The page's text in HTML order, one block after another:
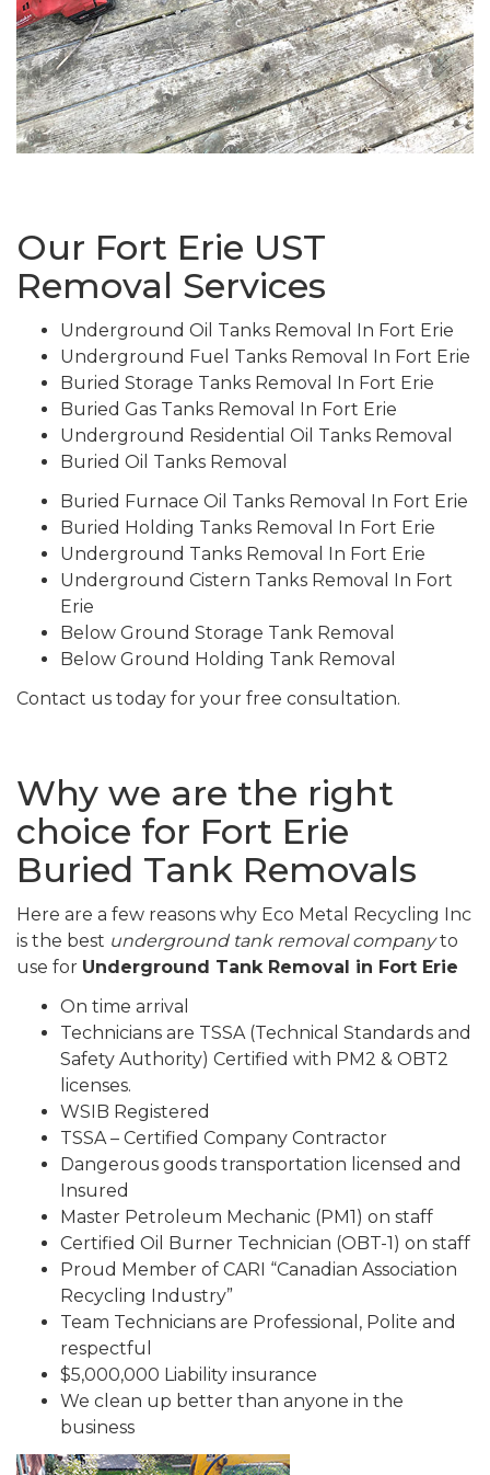
Our Fort Erie UST
Removal Services
Underground Oil Tanks Removal In Fort Erie
Underground Fuel Tanks Removal In Fort Erie
Buried Storage Tanks Removal In Fort Erie
Buried Gas Tanks Removal In Fort Erie
Underground Residential Oil Tanks Removal
Buried Oil Tanks Removal
Buried Furnace Oil Tanks Removal In Fort Erie
Buried Holding Tanks Removal In Fort Erie
Underground Tanks Removal In Fort Erie
Underground Cistern Tanks Removal In Fort
Erie
Below Ground Storage Tank Removal
Below Ground Holding Tank Removal
Contact us today for your free consultation.
Why we are the right
choice for Fort Erie
Buried Tank Removals
Here are a few reasons why Eco Metal Recycling Inc
is the best underground tank removal companyto
use for Underground Tank Removal in Fort Erie
On time arrival
Technicians are TSSA (Technical Standards and
Safety Authority) Certified with PM2 & OBT2
licenses.
WSIB Registered
TSSA – Certified Company Contractor
Dangerous goods transportation licensed and
Insured
Master Petroleum Mechanic (PM1) on staff
Certified Oil Burner Technician (OBT-1) on staff
Proud Member of CARI “Canadian Association
Recycling Industry”
Team Technicians are Professional, Polite and
respectful
$5,000,000 Liability insurance
We clean up better than anyone in the
business